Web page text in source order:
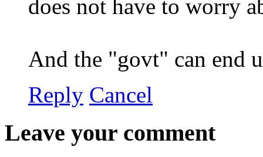
does not have to worry
And the "govt" can end
Reply Cancel
Leave your comment